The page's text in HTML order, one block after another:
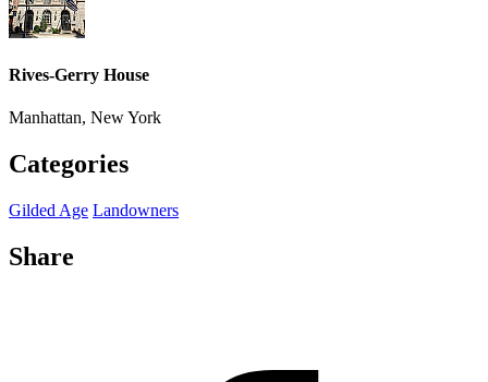
Rives-Gerry House
Manhattan, New York
Categories
Gilded Age Landowners
Share